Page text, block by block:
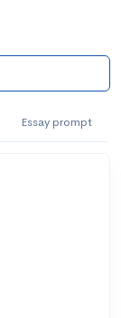
Essay prompt